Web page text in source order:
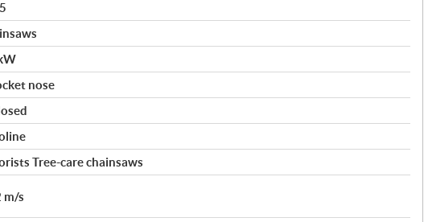
nose
Tree-care chainsaws
m/s